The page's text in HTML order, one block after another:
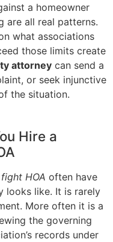
a homeowner
are all real patterns.
what associations
those limits create
attorney can send a
or seek injunctive
the situation.
Hire a
HOA often have
looks like. It is rarely
More often it is a
the governing
records under